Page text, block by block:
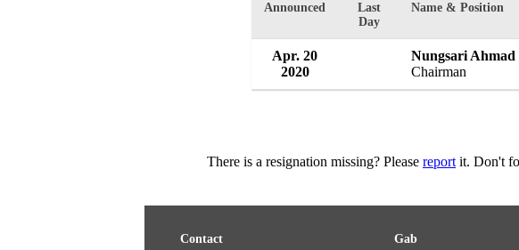
Announced
Last
Day
Name & Position
Apr. 20
2020
Nungsari Ahmad
Chairman
There is a resignation missing? Please reportit. Don't
Contact Gab